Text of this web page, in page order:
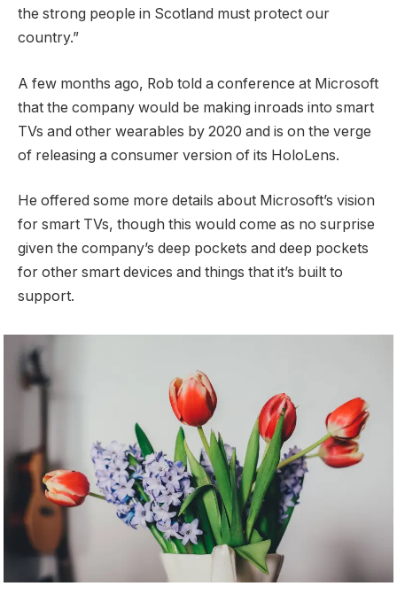
the strong people in Scotland must protect our
country.”
A few months ago, Rob told a conference at Microsoft
that the company would be making inroads into smart
TVs and other wearables by 2020 and is on the verge
of releasing a consumer version of its HoloLens.
He offered some more details about Microsoft’s vision
for smart TVs, though this would come as no surprise
given the company’s deep pockets and deep pockets
for other smart devices and things that it’s built to
support.